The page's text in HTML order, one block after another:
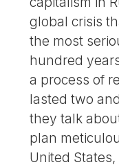
global crisis
the most
hundred
a process of
lasted two
they talk
plan
United